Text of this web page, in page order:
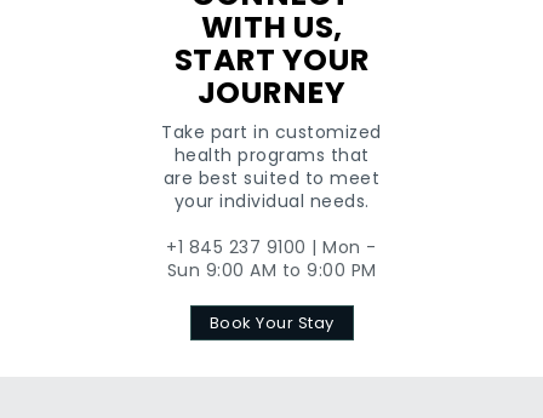
WITH US,
START YOUR
JOURNEY
Take part in customized
health programs that
are best suited to meet
your individual needs.
+1 845 237 9100 | Mon -
Sun 9:00 AM to 9:00 PM
Book Your Stay